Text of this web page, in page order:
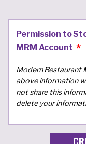
Permission to
MRM Account
Modern Restaurant
above information
not share this
delete your